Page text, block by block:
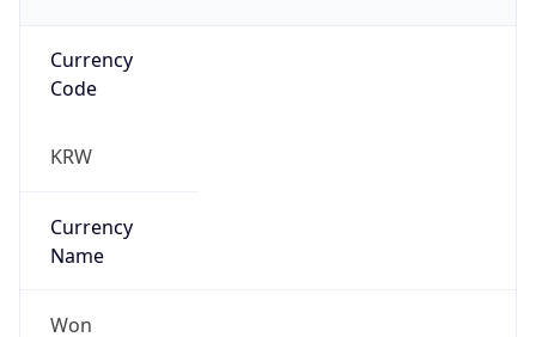
Currency
Code
KRW
Currency
Name
Won